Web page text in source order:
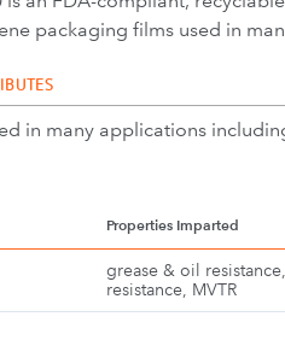
packaging films used in
in many applications
Properties Imparted
grease & oil
resistance, MVTR